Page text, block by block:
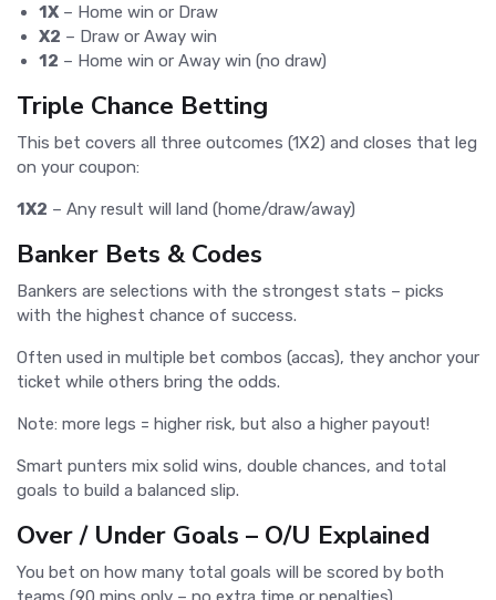
1X – Home win or Draw
X2 – Draw or Away win
12 – Home win or Away win (no draw)
Triple Chance Betting
This bet covers all three outcomes (1X2) and closes that leg
on your coupon:
1X2 – Any result will land (home/draw/away)
Banker Bets & Codes
Bankers are selections with the strongest stats – picks
with the highest chance of success.
Often used in multiple bet combos (accas), they anchor your
ticket while others bring the odds.
Note: more legs = higher risk, but also a higher payout!
Smart punters mix solid wins, double chances, and total
goals to build a balanced slip.
Over / Under Goals – O/U Explained
You bet on how many total goals will be scored by both